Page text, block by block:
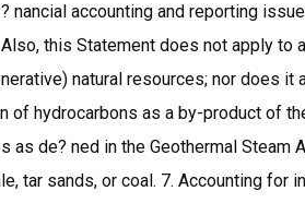
nancial accounting and reporting
this Statement does not apply
natural resources; nor does
of hydrocarbons as a by-product of
as de? ned in the Geothermal
tar sands, or coal. 7. Accounting for